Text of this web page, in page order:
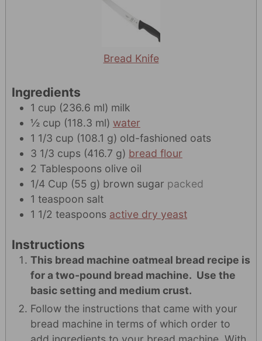
Bread Knife
Ingredients
1 cup (236.6 ml) milk
½ cup (118.3 ml) water
1 1/3 cup (108.1 g) old-fashioned oats
3 1/3 cups (416.7 g) bread flour
2 Tablespoons olive oil
1/4 Cup (55 g) brown sugar packed
1 teaspoon salt
1 1/2 teaspoons active dry yeast
Instructions
This bread machine oatmeal bread recipe is
for a two-pound bread machine. Use the
basic setting and medium crust.
Follow the instructions that came with your
bread machine in terms of which order to